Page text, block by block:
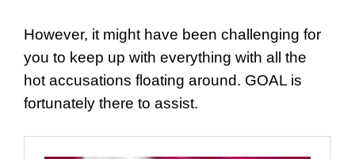
However, it might have been challenging for
you to keep up with everything with all the
hot accusations floating around. GOAL is
fortunately there to assist.